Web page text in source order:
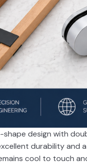
design with
durability and
cool to touch